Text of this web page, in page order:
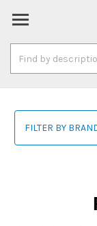
Keyword:
FILTER BY